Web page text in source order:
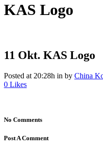
KAS Logo
11 Okt. KAS Logo
Posted at 20:28h in by China
0 Likes
No Comments
Post A Comment